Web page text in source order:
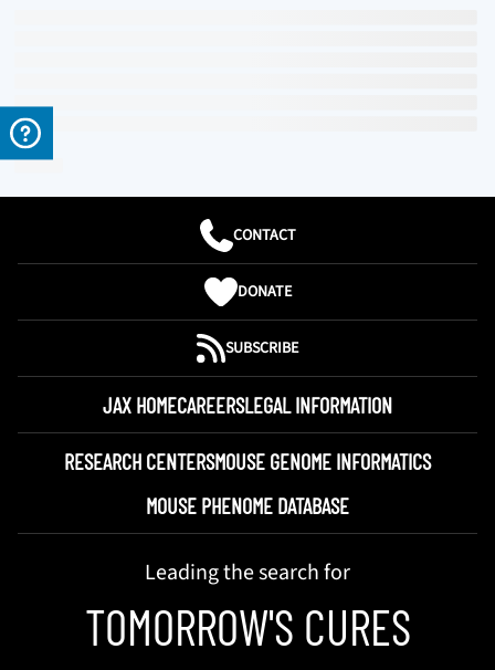
CONTACT
DONATE
SUBSCRIBE
JAX HOMECAREERSLEGAL INFORMATION
RESEARCH CENTERSMOUSE GENOME INFORMATICS
MOUSE PHENOME DATABASE
Leading the search for
TOMORROW'S CURES